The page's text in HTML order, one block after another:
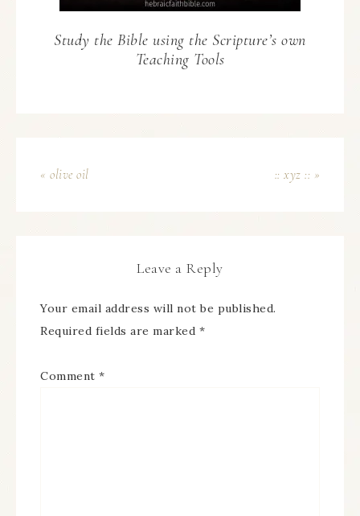
Study the Bible using the Scripture’s own
Teaching Tools
« olive oil :: xyz :: »
Leave a Reply
Your email address will not be published.
Required fields are marked *
Comment *